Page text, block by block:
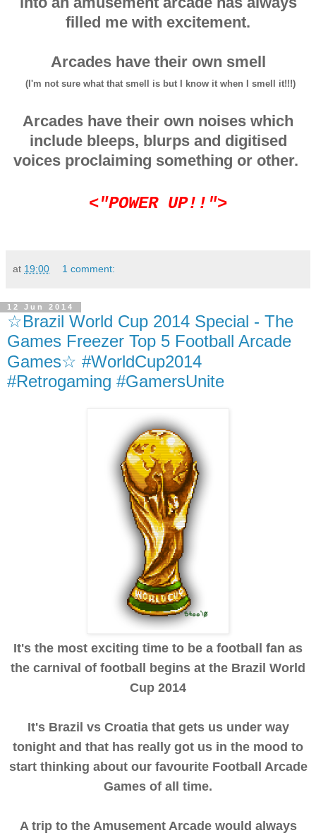
filled me with excitement.
Arcades have their own smell
(I'm not sure what that smell is but I know it when I smell it!!!)
Arcades have their own noises which
include bleeps, blurps and digitised
voices proclaiming something or other.
<"POWER UP!!">
at 19:00 1 comment:
12 Jun 2014
☆Brazil World Cup 2014 Special - The
Games Freezer Top 5 Football Arcade
Games☆ #WorldCup2014
#Retrogaming #GamersUnite
It's the most exciting time to be a football fan as
the carnival of football begins at the Brazil World
Cup 2014
It's Brazil vs Croatia that gets us under way
tonight and that has really got us in the mood to
start thinking about our favourite Football Arcade
Games of all time.
A trip to the Amusement Arcade would always